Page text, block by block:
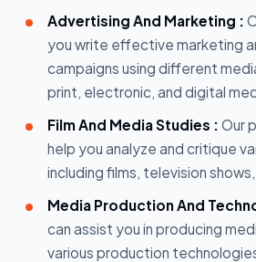
Advertising And Marketing :
you write effective marketing
campaigns using different
print, electronic, and digital
Film And Media Studies : Our
help you analyze and critique
including films, television
Media Production And
can assist you in producing
various production